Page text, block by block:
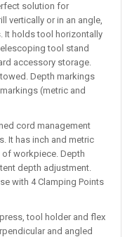
solution for
vertically or in an angle,
It holds tool horizontally
tool stand
accessory storage.
Depth markings
(metric and
cord management
It has inch and metric
workpiece. Depth
depth adjustment.
with 4 Clamping Points
tool holder and flex
and angled